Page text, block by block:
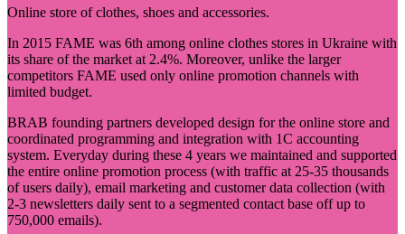
Online store of clothes, shoes and accessories.
In 2015 FAME was 6th among online clothes stores in Ukraine with
its share of the market at 2.4%. Moreover, unlike the larger
competitors FAME used only online promotion channels with
limited budget.
BRAB founding partners developed design for the online store and
coordinated programming and integration with 1C accounting
system. Everyday during these 4 years we maintained and supported
the entire online promotion process (with traffic at 25-35 thousands
of users daily), email marketing and customer data collection (with
2-3 newsletters daily sent to a segmented contact base off up to
750,000 emails).